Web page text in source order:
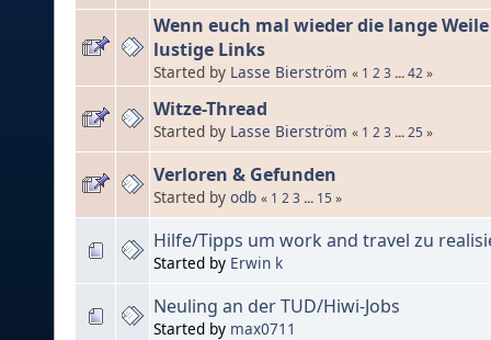
Wenn euch mal wieder die lange
lustige Links
Started by Lasse Bierström « 1 2 3 ...42 »
Witze-Thread
Started by Lasse Bierström « 1 2 3 ... 25 »
Verloren & Gefunden
Started by odb « 1 2 3 ... 15 »
Hilfe/Tipps um work and travel zu
Started by Erwin k
Neuling an der TUD/Hiwi-Jobs
Started by max0711